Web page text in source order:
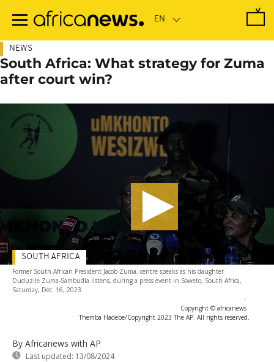
main
NEWS
South Africa: What strategy for Zuma
after court win?
Former South African President Jacob Zuma, centre speaks as his daughter
Duduzile Zuma-Sambudla listens, during a press event in Soweto, South Africa,
Saturday, Dec. 16, 2023
-
Copyright © africanews
Themba Hadebe/Copyright 2023 The AP. All rights reserved.
By Africanews with AP
Last updated: 13/08/2024
SOUTH AFRICA